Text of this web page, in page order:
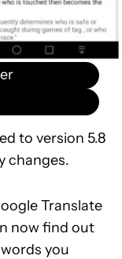
to version 5.8
changes.
Translate
now find out
you